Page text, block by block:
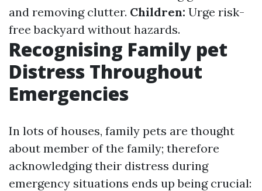
and removing clutter. Children: Urge risk-
free backyard without hazards.
Recognising Family pet
Distress Throughout
Emergencies
In lots of houses, family pets are thought
about member of the family; therefore
acknowledging their distress during
emergency situations ends up being crucial: